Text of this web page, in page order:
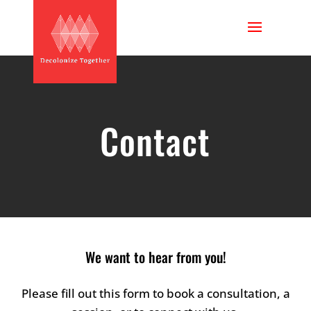
Contact
We want to hear from you!
Please fill out this form to book a consultation, a